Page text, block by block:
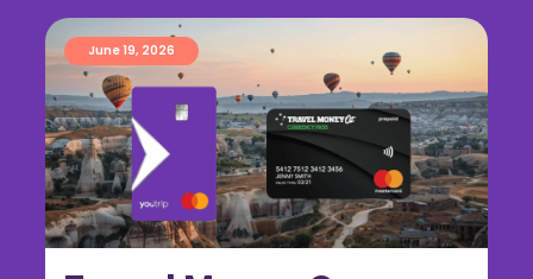
June 19, 2026